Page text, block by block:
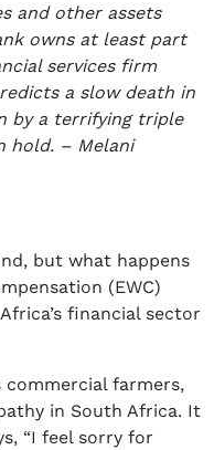
and other assets
owns at least part
services firm
a slow death in
by a terrifying triple
hold. – Melani
but what happens
(EWC)
financial sector
farmers,
in South Africa. It
“I feel sorry for